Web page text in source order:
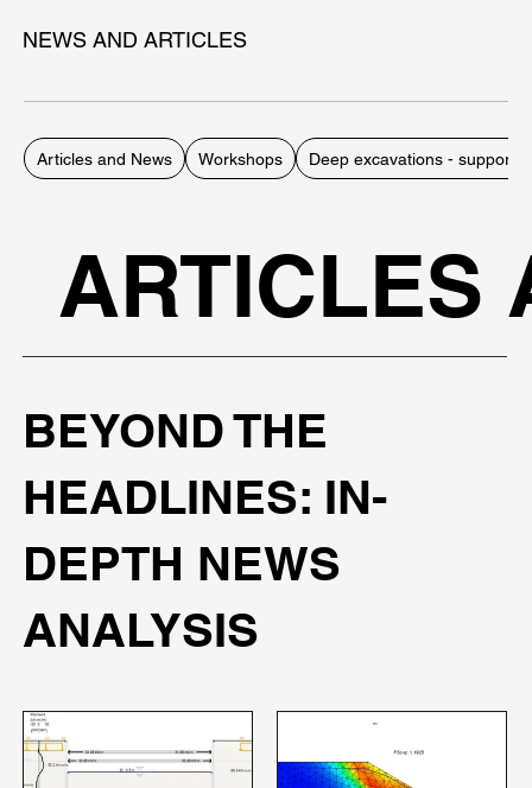
NEWS AND ARTICLES
ARTICLES
BEYOND THE
HEADLINES: IN-
DEPTH NEWS
ANALYSIS
Articles and News Workshops Deep excavations - support